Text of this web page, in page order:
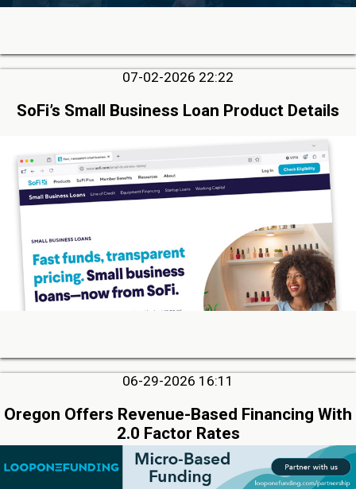
07-02-2026 22:22
SoFi’s Small Business Loan Product Details
06-29-2026 16:11
Oregon Offers Revenue-Based Financing With
2.0 Factor Rates